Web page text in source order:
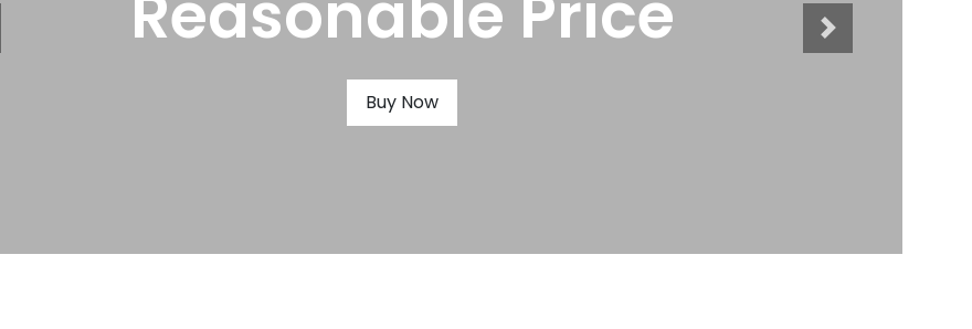
Products